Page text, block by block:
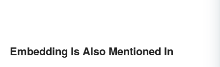
Embedding Is Also Mentioned In